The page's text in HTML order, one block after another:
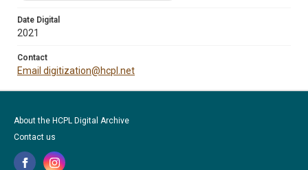
Date Digital
2021
Contact
Email digitization@hcpl.net
About the HCPL Digital Archive
Contact us